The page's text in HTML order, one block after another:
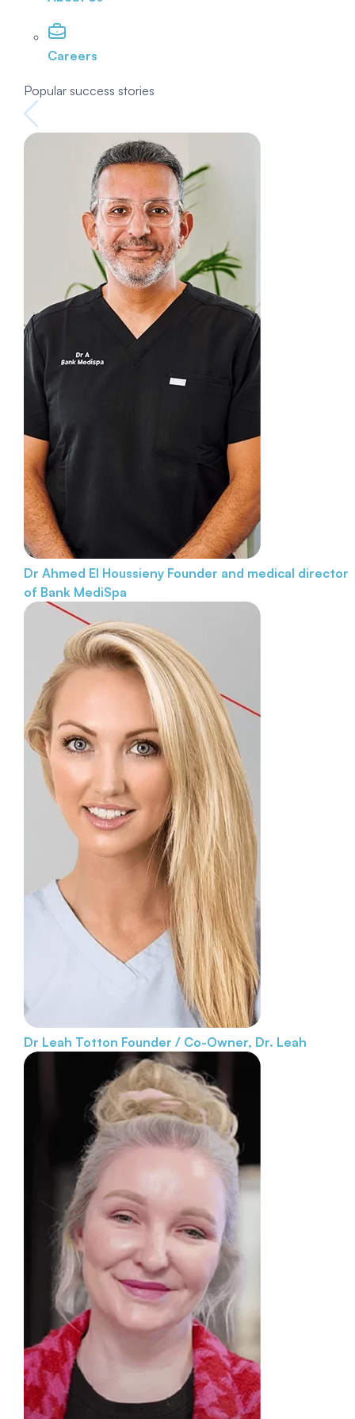
Careers
Popular success stories
Dr Ahmed El Houssieny Founder and medical director
of Bank MediSpa
Dr Leah Totton Founder / Co-Owner, Dr. Leah